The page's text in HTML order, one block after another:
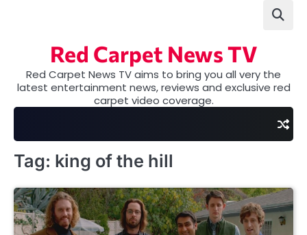
Red Carpet News TV
Red Carpet News TV aims to bring you all very the
latest entertainment news, reviews and exclusive red
carpet video coverage.
Tag: king of the hill